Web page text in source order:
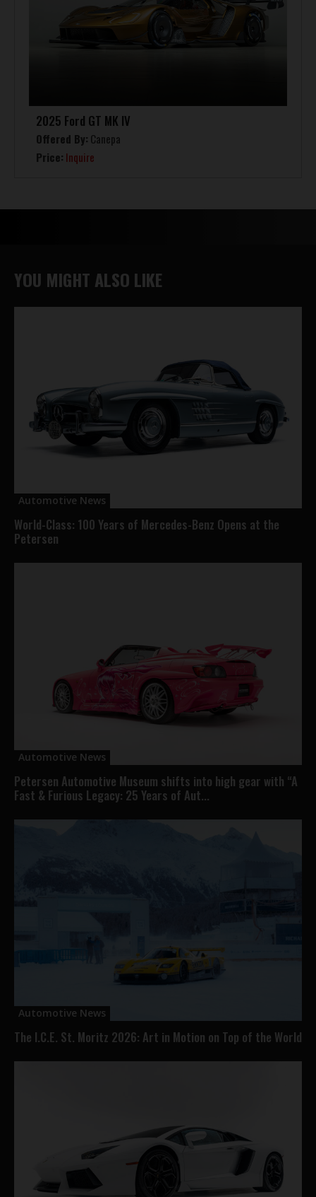
2025 Ford GT MK IV
Offered By: Canepa
Price: Inquire
YOU MIGHT ALSO LIKE
Automotive News
World-Class: 100 Years of Mercedes-Benz Opens at the
Petersen
Automotive News
Petersen Automotive Museum shifts into high gear with “A
Fast & Furious Legacy: 25 Years of Aut...
Automotive News
The I.C.E. St. Moritz 2026: Art in Motion on Top of the World